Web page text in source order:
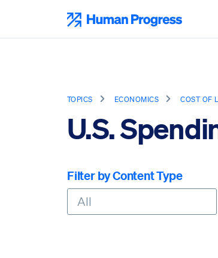
content
TOPICS ECONOMICS COST OF
U.S.
Filter by Content Type